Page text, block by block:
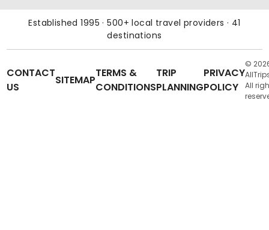
Established 1995 · 500+ local travel providers · 41
destinations
CONTACT
US
SITEMAP
TERMS &
CONDITIONS
TRIP
PLANNING
PRIVACY
POLICY
©
All